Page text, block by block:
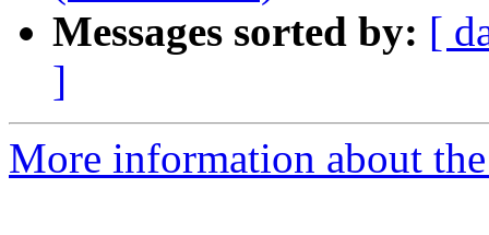
Messages sorted by: [
]
More information about